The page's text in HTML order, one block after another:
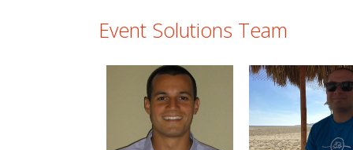
Event Solutions Team